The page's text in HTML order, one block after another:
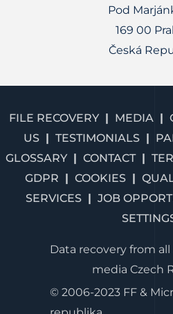
Pod
169 00
Česká
FILE RECOVERY MEDIA
US
TESTIMONIALS
GLOSSARY
CONTACT
GDPR
COOKIES
SERVICES
JOB
Data recovery from
media Czech
© 2006-2023 FF &